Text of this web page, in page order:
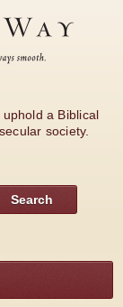
a Biblical
society.